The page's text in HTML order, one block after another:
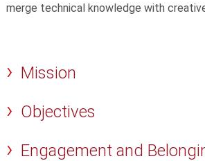
merge technical knowledge with
Mission
Objectives
Engagement and